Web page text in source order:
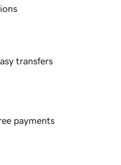
transfers
payments